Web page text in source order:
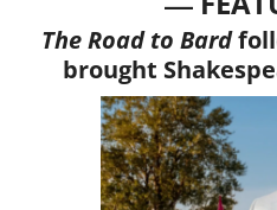
The Road to Bard
brought